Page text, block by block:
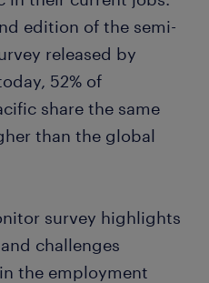
edition of the semi-
released by
52% of
share the same
than the global
survey highlights
challenges
the employment